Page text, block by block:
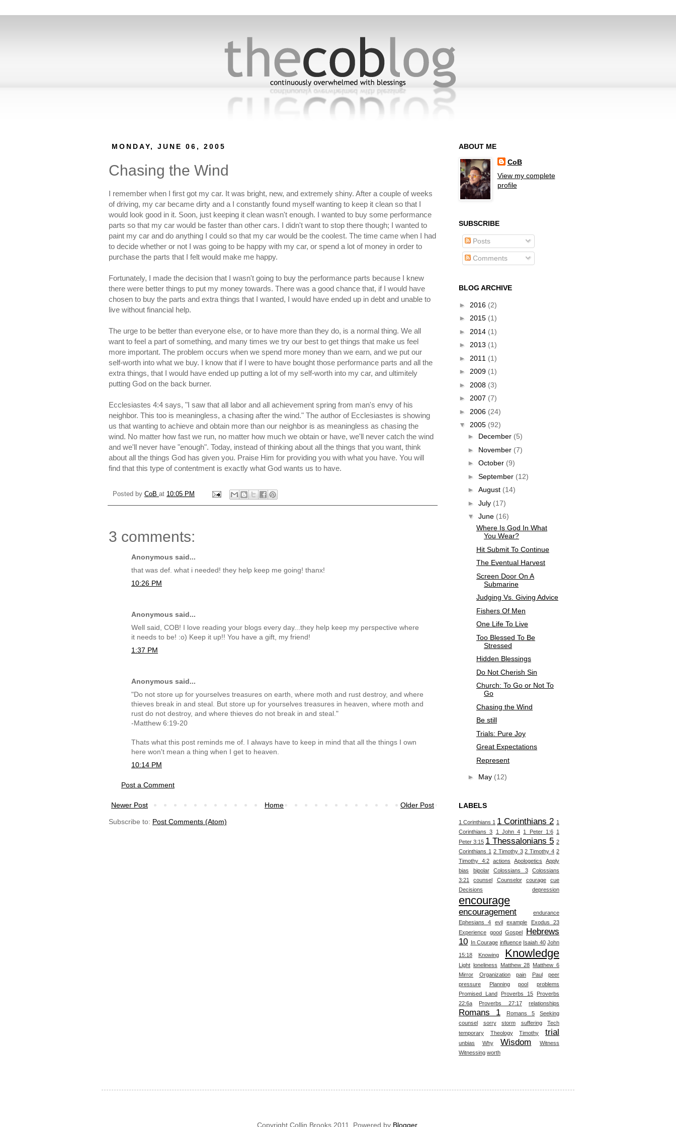
MONDAY, JUNE 06, 2005
Chasing the Wind
I remember when I first got my car. It was bright, new, and extremely shiny. After a couple of weeks
of driving, my car became dirty and a I constantly found myself wanting to keep it clean so that I
would look good in it. Soon, just keeping it clean wasn't enough. I wanted to buy some performance
parts so that my car would be faster than other cars. I didn't want to stop there though; I wanted to
paint my car and do anything I could so that my car would be the coolest. The time came when I had
to decide whether or not I was going to be happy with my car, or spend a lot of money in order to
purchase the parts that I felt would make me happy.
Fortunately, I made the decision that I wasn't going to buy the performance parts because I knew
there were better things to put my money towards. There was a good chance that, if I would have
chosen to buy the parts and extra things that I wanted, I would have ended up in debt and unable to
live without financial help.
The urge to be better than everyone else, or to have more than they do, is a normal thing. We all
want to feel a part of something, and many times we try our best to get things that make us feel
more important. The problem occurs when we spend more money than we earn, and we put our
self-worth into what we buy. I know that if I were to have bought those performance parts and all the
extra things, that I would have ended up putting a lot of my self-worth into my car, and ultimitely
putting God on the back burner.
Ecclesiastes 4:4 says, "I saw that all labor and all achievement spring from man's envy of his
neighbor. This too is meaningless, a chasing after the wind." The author of Ecclesiastes is showing
us that wanting to achieve and obtain more than our neighbor is as meaningless as chasing the
wind. No matter how fast we run, no matter how much we obtain or have, we'll never catch the wind
and we'll never have "enough". Today, instead of thinking about all the things that you want, think
about all the things God has given you. Praise Him for providing you with what you have. You will
find that this type of contentment is exactly what God wants us to have.
Posted by CoB at 10:05 PM
3 comments:
Anonymous said...
that was def. what i needed! they help keep me going! thanx!
10:26 PM
Anonymous said...
Well said, COB! I love reading your blogs every day...they help keep my perspective where
it needs to be! :o) Keep it up!! You have a gift, my friend!
1:37 PM
Anonymous said...
"Do not store up for yourselves treasures on earth, where moth and rust destroy, and where
thieves break in and steal. But store up for yourselves treasures in heaven, where moth and
rust do not destroy, and where thieves do not break in and steal."
-Matthew 6:19-20
Thats what this post reminds me of. I always have to keep in mind that all the things I own
here won't mean a thing when I get to heaven.
10:14 PM
Post a Comment
Newer Post Older Post
Home
Subscribe to: Post Comments (Atom)
ABOUT ME
CoB
View my complete
profile
SUBSCRIBE
Posts
Comments
BLOG ARCHIVE
► 2016 (2)
► 2015 (1)
► 2014 (1)
► 2013 (1)
► 2011 (1)
► 2009 (1)
► 2008 (3)
► 2007 (7)
► 2006 (24)
▼ 2005 (92)
► December (5)
► November (7)
► October (9)
► September (12)
► August (14)
► July (17)
▼ June (16)
Where Is God In What
You Wear?
Hit Submit To Continue
The Eventual Harvest
Screen Door On A
Submarine
Judging Vs. Giving Advice
Fishers Of Men
One Life To Live
Too Blessed To Be
Stressed
Hidden Blessings
Do Not Cherish Sin
Church: To Go or Not To
Go
Chasing the Wind
Be still
Trials: Pure Joy
Great Expectations
Represent
► May (12)
LABELS
1 Corinthians 1 1 Corinthians 2 1
Corinthians 3
1 John 4 1 Peter 1:6
1
Peter 3:15 1 Thessalonians 5 2
Corinthians 1 2 Timothy 3 2 Timothy 4 2
Timothy 4:2 actions Apologetics
Apply
bias
bipolar Colossians 3
Colossians
3:21
counsel Counselor courage
cue
Decisions
depression
encourage
encouragement
endurance
Ephesians 4
evil example
Exodus 23
Experience good Gospel
Hebrews
10 In Courage influence Isaiah 40 John
15:18 Knowing Knowledge
Light loneliness Matthew 28 Matthew 6
Mirror
Organization pain Paul
peer
pressure
Planning pool
problems
Promised Land
Proverbs 15
Proverbs
22:6a
Proverbs 27:17 relationships
Romans 1 Romans 5
Seeking
counsel
sorry storm suffering
Tech
temporary
Theology Timothy trial
unbias Why Wisdom
Witness
Witnessing worth
Copyright Collin Brooks 2011. Powered by Blogger.